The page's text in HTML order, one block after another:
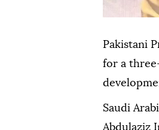
Pakistani
for a
Saudi
Abdulaziz